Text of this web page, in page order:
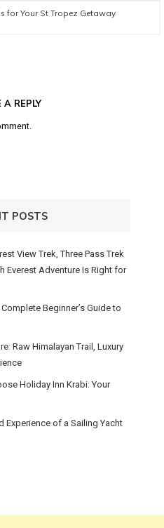
for Your St Tropez Getaway
A REPLY
POSTS
View Trek, Three Pass Trek
Everest Adventure Is Right for
Beginner’s Guide to
Raw Himalayan Trail, Luxury
Holiday Inn Krabi: Your
Experience of a Sailing Yacht